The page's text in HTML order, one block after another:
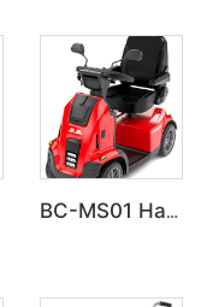
BC-MS01 Havey Duty Long Range All-terrain Electric Mobility Scooter